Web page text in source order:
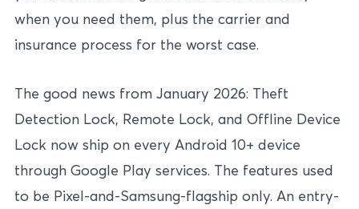
when you need them, plus the carrier and
insurance process for the worst case.
The good news from January 2026: Theft
Detection Lock, Remote Lock, and Offline Device
Lock now ship on every Android 10+ device
through Google Play services. The features used
to be Pixel-and-Samsung-flagship only. An entry-